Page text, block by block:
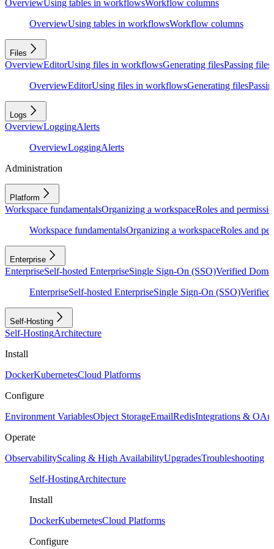
OverviewUsing tables in workflowsWorkflow columns
OverviewUsing tables in workflowsWorkflow columns
Files
OverviewEditorUsing files in workflowsGenerating filesPassing files
OverviewEditorUsing files in workflowsGenerating files
Logs
OverviewLoggingAlerts
OverviewLoggingAlerts
Administration
Platform
Workspace fundamentalsOrganizing a workspaceRoles and
Workspace fundamentalsOrganizing a workspaceRoles and
Enterprise
EnterpriseSelf-hosted EnterpriseSingle Sign-On (SSO)Verified
EnterpriseSelf-hosted EnterpriseSingle Sign-On (SSO)Verified
Self-Hosting
Self-HostingArchitecture
Install
DockerKubernetesCloud Platforms
Configure
Environment VariablesObject StorageEmailRedisIntegrations &
Operate
ObservabilityScaling & High AvailabilityUpgradesTroubleshooting
Self-HostingArchitecture
Install
DockerKubernetesCloud Platforms
Configure